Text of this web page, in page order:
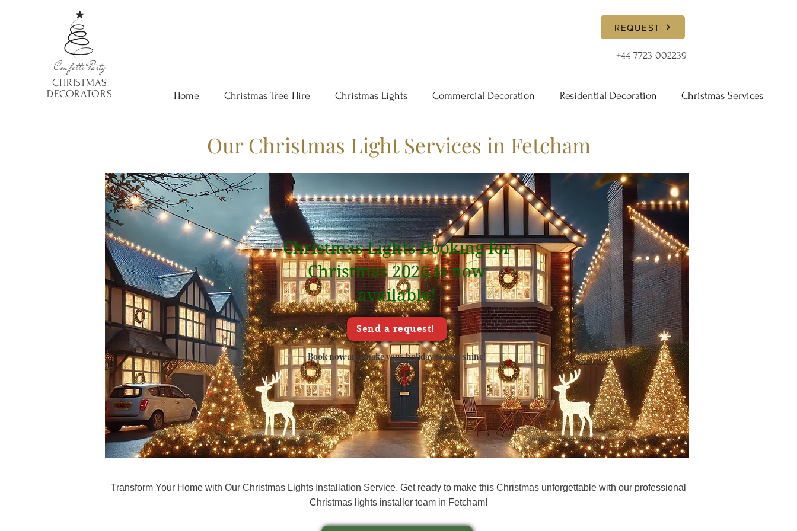
ConfettiParty
CHRISTMAS
DECORATORS
REQUEST
+44 7723 002239
Home Christmas Tree Hire Christmas Lights Commercial Decoration Residential Decoration Christmas Services
Our Christmas Light Services in Fetcham
Christmas Lights Booking for
Christmas 2026 is now
available!
Send a request!
Book now and make your holiday season shine!
Transform Your Home with Our Christmas Lights Installation Service. Get ready to make this Christmas unforgettable with our professional
Christmas lights installer team in Fetcham!